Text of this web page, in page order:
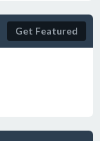
Get Featured